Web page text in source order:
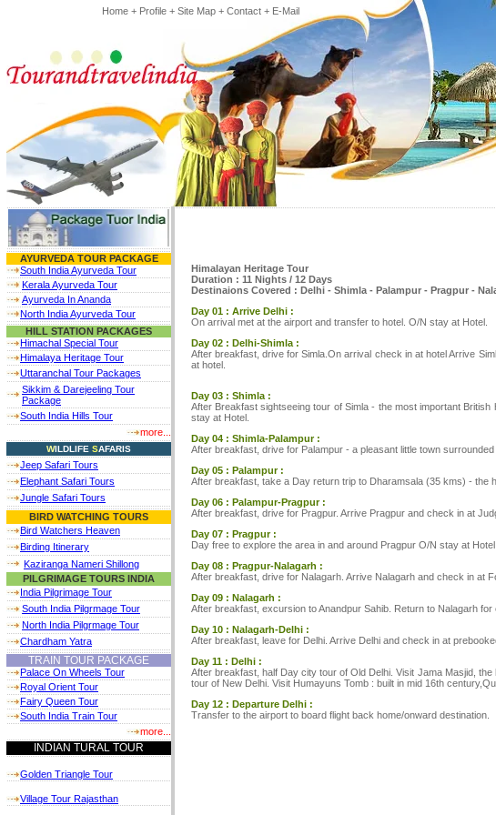
Home+ Profile+ Site Map + Contact+ E-Mail
AYURVEDA TOUR PACKAGE
South India Ayurveda Tour
Kerala Ayurveda Tour
Ayurveda In Ananda
North India Ayurveda Tour
HILL STATION PACKAGES
Himachal Special Tour
Himalaya Heritage Tour
Uttaranchal Tour Packages
Sikkim & Darejeeling Tour
Package
South India Hills Tour
more...
WILDLIFE SAFARIS
Jeep Safari Tours
Elephant Safari Tours
Jungle Safari Tours
BIRD WATCHING TOURS
Bird Watchers Heaven
Birding Itinerary
Kaziranga Nameri Shillong
PILGRIMAGE TOURS INDIA
India Pilgrimage Tour
South India Pilgrmage Tour
North India Pilgrmage Tour
Chardham Yatra
TRAIN TOUR PACKAGE
Palace On Wheels Tour
Royal Orient Tour
Fairy Queen Tour
South India Train Tour
more...
INDIAN TURAL TOUR
Golden Triangle Tour
Village Tour Rajasthan
Himalayan Heritage Tour
Duration : 11 Nights / 12 Days
Destinaions Covered : Delhi - Shimla - Palampur - Pragpur -
Day 01 : Arrive Delhi :
On arrival met at the airport and transfer to hotel. O/N stay at Hotel.
Day 02 : Delhi-Shimla :
After breakfast, drive for Simla.On arrival check in at hotel Arrive
at hotel.
Day 03 : Shimla :
After Breakfast sightseeing tour of Simla - the most important
stay at Hotel.
Day 04 : Shimla-Palampur :
After breakfast, drive for Palampur - a pleasant little town
Day 05 : Palampur :
After breakfast, take a Day return trip to Dharamsala (35 kms) - the
Day 06 : Palampur-Pragpur :
After breakfast, drive for Pragpur. Arrive Pragpur and check in at
Day 07 : Pragpur :
Day free to explore the area in and around Pragpur O/N stay at Hotel.
Day 08 : Pragpur-Nalagarh :
After breakfast, drive for Nalagarh. Arrive Nalagarh and check in at
Day 09 : Nalagarh :
After breakfast, excursion to Anandpur Sahib. Return to Nalagarh for
Day 10 : Nalagarh-Delhi :
After breakfast, leave for Delhi. Arrive Delhi and check in at
Day 11 : Delhi :
After breakfast, half Day city tour of Old Delhi. Visit Jama Masjid,
tour of New Delhi. Visit Humayuns Tomb : built in mid 16th
Day 12 : Departure Delhi :
Transfer to the airport to board flight back home/onward destination.